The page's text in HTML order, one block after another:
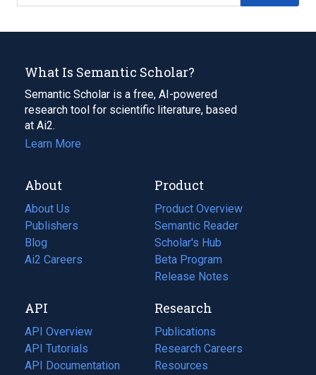
What Is Semantic Scholar?
Semantic Scholar is a free, AI-powered
research tool for scientific literature, based
at Ai2.
Learn More
About
About Us
Publishers
Blog
(opens
in
tab)
Ai2 Careers
(opens
new
tab)
Product
Product Overview
Semantic Reader
Scholar's Hub
Beta Program
Release Notes
API
API Overview
API Tutorials
API Documentation
(opens
Research
Publications
(opens
in
a
Research Careers
(opens
in
Resources
(opens